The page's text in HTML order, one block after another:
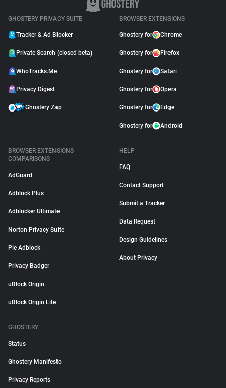
GHOSTERY PRIVACY SUITE
Tracker & Ad Blocker
Private Search (closed beta)
WhoTracks.Me
Privacy Digest
Ghostery Zap
BROWSER EXTENSIONS
Ghostery for Chrome
Ghostery for Firefox
Ghostery for Safari
Ghostery for Opera
Ghostery for Edge
Ghostery for Android
BROWSER EXTENSIONS
COMPARISONS
AdGuard
Adblock Plus
Adblocker Ultimate
Norton Privacy Suite
Pie Adblock
Privacy Badger
uBlock Origin
uBlock Origin Lite
HELP
FAQ
Contact Support
Submit a Tracker
Data Request
Design Guidelines
About Privacy
GHOSTERY
Status
Ghostery Manifesto
Privacy Reports